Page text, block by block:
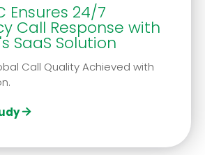
Ensures 24/7
Call Response with
SaaS Solution
Call Quality Achieved with